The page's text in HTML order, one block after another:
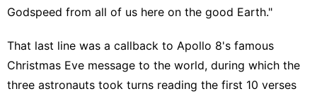
Godspeed from all of us here on the good Earth."
That last line was a callback to Apollo 8's famous
Christmas Eve message to the world, during which the
three astronauts took turns reading the first 10 verses